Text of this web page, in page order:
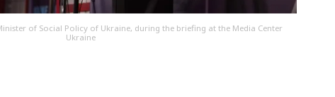
of Social Policy of Ukraine, during the briefing at the Media Center
Ukraine